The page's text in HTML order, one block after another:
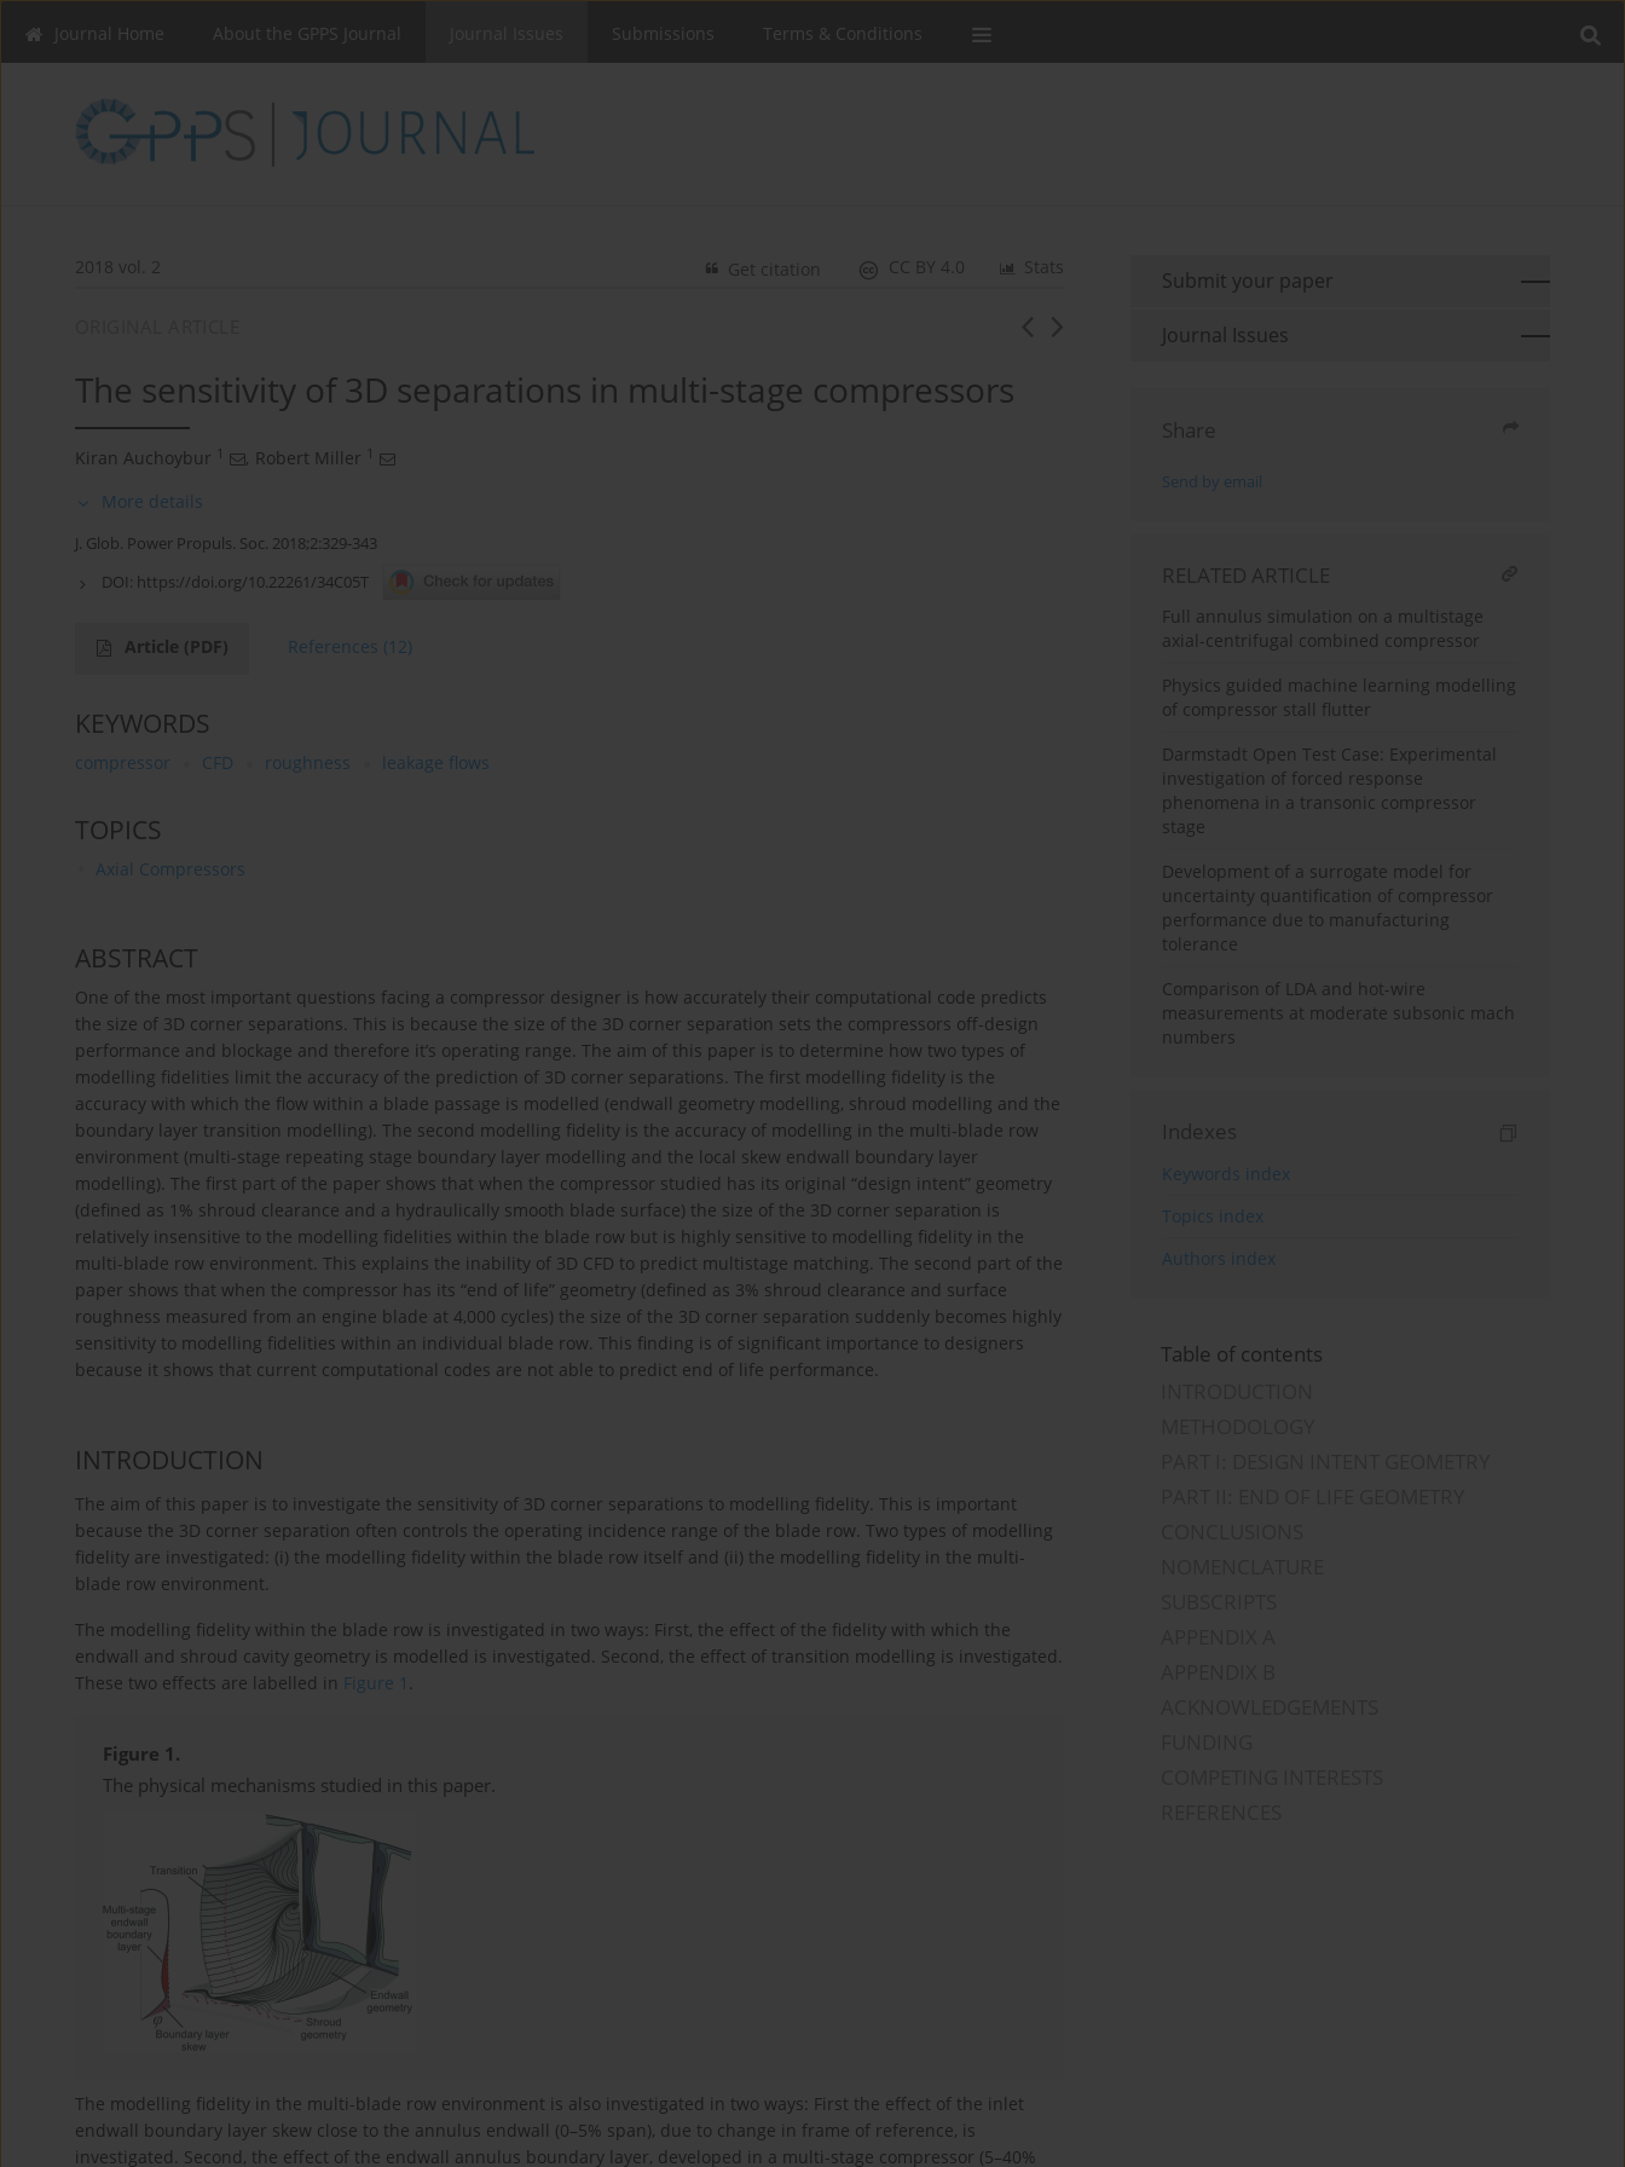
Journal Home About the GPPS Journal Submissions Terms & Conditions
2018 vol. 2 Stats
CC BY 4.0
Get citation
The sensitivity of 3D separations in multi-stage compressors
Kiran Auchoybur 1 , Robert Miller 1
More details
J. Glob. Power Propuls. Soc. 2018;2:329-343
DOI: https://doi.org/10.22261/34C05T
Article (PDF) References (12)
KEYWORDS
compressor CFD roughness leakage flows
TOPICS
Axial Compressors
ABSTRACT
One of the most important questions facing a compressor designer is how accurately their computational code predicts
the size of 3D corner separations. This is because the size of the 3D corner separation sets the compressors off-design
performance and blockage and therefore it’s operating range. The aim of this paper is to determine how two types of
modelling fidelities limit the accuracy of the prediction of 3D corner separations. The first modelling fidelity is the
accuracy with which the flow within a blade passage is modelled (endwall geometry modelling, shroud modelling and the
boundary layer transition modelling). The second modelling fidelity is the accuracy of modelling in the multi-blade row
environment (multi-stage repeating stage boundary layer modelling and the local skew endwall boundary layer
modelling). The first part of the paper shows that when the compressor studied has its original “design intent” geometry
(defined as 1% shroud clearance and a hydraulically smooth blade surface) the size of the 3D corner separation is
relatively insensitive to the modelling fidelities within the blade row but is highly sensitive to modelling fidelity in the
multi-blade row environment. This explains the inability of 3D CFD to predict multistage matching. The second part of the
paper shows that when the compressor has its “end of life” geometry (defined as 3% shroud clearance and surface
roughness measured from an engine blade at 4,000 cycles) the size of the 3D corner separation suddenly becomes highly
sensitivity to modelling fidelities within an individual blade row. This finding is of significant importance to designers
because it shows that current computational codes are not able to predict end of life performance.
INTRODUCTION
The aim of this paper is to investigate the sensitivity of 3D corner separations to modelling fidelity. This is important
because the 3D corner separation often controls the operating incidence range of the blade row. Two types of modelling
fidelity are investigated: (i) the modelling fidelity within the blade row itself and (ii) the modelling fidelity in the multi-
blade row environment.
The modelling fidelity within the blade row is investigated in two ways: First, the effect of the fidelity with which the
endwall and shroud cavity geometry is modelled is investigated. Second, the effect of transition modelling is investigated.
These two effects are labelled in Figure 1
Figure 1.
The physical mechanisms studied in this paper.
The modelling fidelity in the multi-blade row environment is also investigated in two ways: First the effect of the inlet
endwall boundary layer skew close to the annulus endwall (0–5% span), due to change in frame of reference, is
investigated. Second, the effect of the endwall annulus boundary layer, developed in a multi-stage compressor (5–40%
Submit your paper
Journal Issues
Share
Send by email
RELATED ARTICLE
Full annulus simulation on a multistage
axial-centrifugal combined compressor
Physics guided machine learning modelling
of compressor stall flutter
Darmstadt Open Test Case: Experimental
investigation of forced response
phenomena in a transonic compressor
stage
Development of a surrogate model for
uncertainty quantification of compressor
performance due to manufacturing
tolerance
Comparison of LDA and hot-wire
measurements at moderate subsonic mach
numbers
Indexes
Keywords index
Topics index
Authors index
Table of contents